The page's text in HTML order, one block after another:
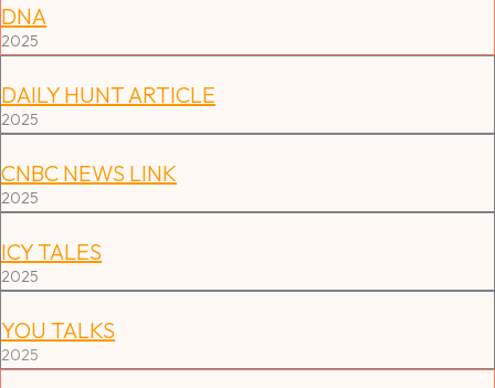
DNA
2025
DAILY HUNT ARTICLE
2025
CNBC NEWS LINK
2025
ICY TALES
2025
YOU TALKS
2025